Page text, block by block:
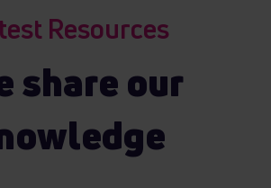
Resources
share our